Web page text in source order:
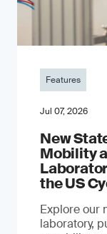
Features
Jul 07, 2026
New
Mobility
the US
Explore our
laboratory,